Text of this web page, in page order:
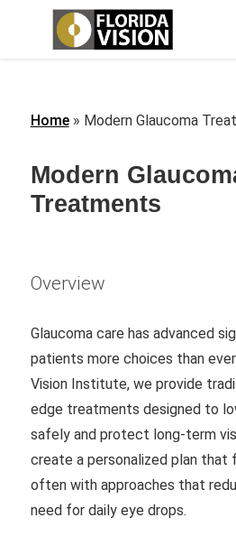
Home» Modern Glaucoma
Modern
Treatments
Overview
Glaucoma care has advanced
patients more choices than
Vision Institute, we provide
edge treatments designed to
safely and protect long-term
create a personalized plan
often with approaches that
need for daily eye drops.